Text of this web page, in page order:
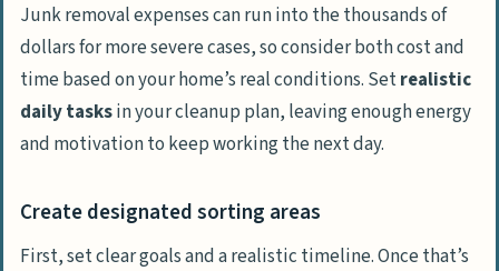
Junk removal expenses can run into the thousands of
dollars for more severe cases, so consider both cost and
time based on your home’s real conditions. Setrealistic
daily tasksin your cleanup plan, leaving enough energy
and motivation to keep working the next day.
Create designated sorting areas
First, set clear goals and a realistic timeline. Once that’s